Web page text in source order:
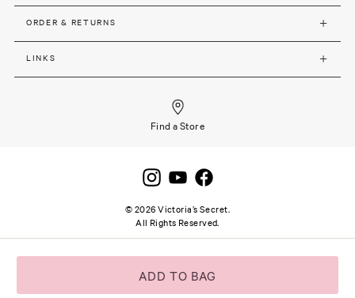
ADD TO BAG
ORDER & RETURNS
LINKS
Find a Store
© 2026 Victoria’s Secret.
All Rights Reserved.